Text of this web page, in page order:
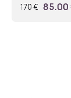
170 € 85.00